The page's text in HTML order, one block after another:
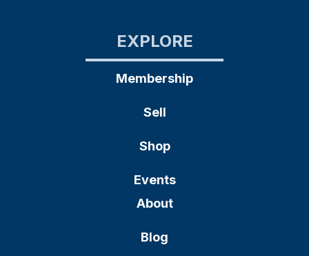
EXPLORE
Membership
Sell
Shop
Events
About
Blog